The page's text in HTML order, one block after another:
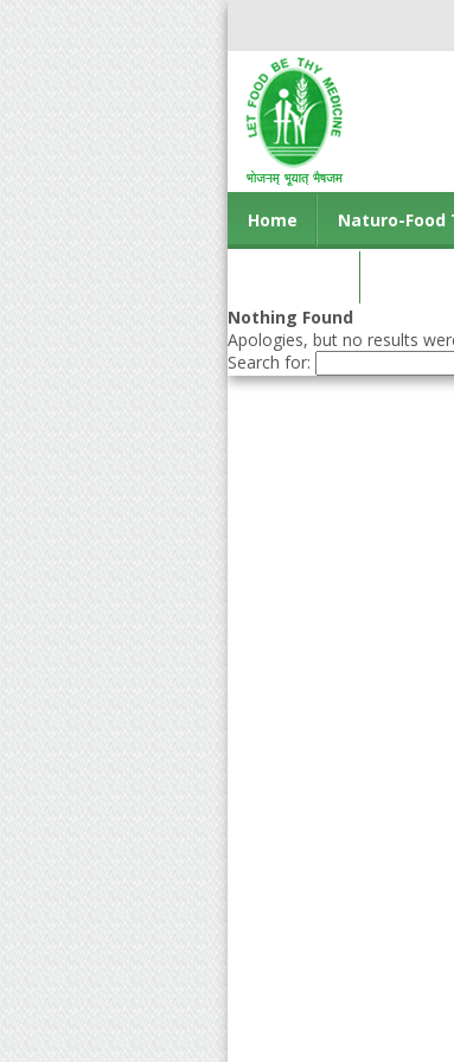
Home Naturo-Food
Nothing Found
Apologies, but no results
Search for: